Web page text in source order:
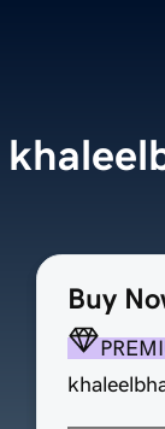
Buy